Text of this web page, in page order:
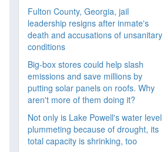
Fulton County, Georgia, jail
leadership resigns after inmate's
death and accusations of unsanitary
conditions
Big-box stores could help slash
emissions and save millions by
putting solar panels on roofs. Why
aren't more of them doing it?
Not only is Lake Powell's water level
plummeting because of drought, its
total capacity is shrinking, too